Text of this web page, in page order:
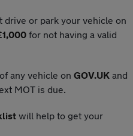
drive or park your vehicle on
for not having a valid
any vehicle on GOV.UK and
MOT is due.
will help to get your